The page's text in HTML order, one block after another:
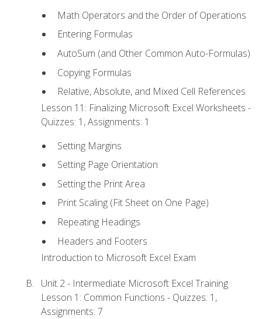
Math Operators and the Order of Operations
Entering Formulas
AutoSum (and Other Common Auto-Formulas)
Copying Formulas
Relative, Absolute, and Mixed Cell References
Lesson 11: Finalizing Microsoft Excel Worksheets -
Quizzes: 1, Assignments: 1
Setting Margins
Setting Page Orientation
Setting the Print Area
Print Scaling (Fit Sheet on One Page)
Repeating Headings
Headers and Footers
Introduction to Microsoft Excel Exam
Unit 2 - Intermediate Microsoft Excel Training
Lesson 1: Common Functions - Quizzes: 1,
Assignments: 7